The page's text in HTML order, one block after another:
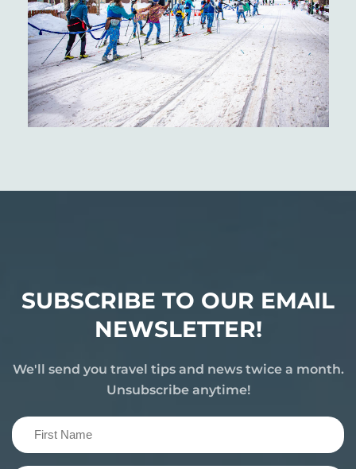
SUBSCRIBE TO OUR EMAIL
NEWSLETTER!
We'll send you travel tips and news twice a month.
Unsubscribe anytime!
First
Name